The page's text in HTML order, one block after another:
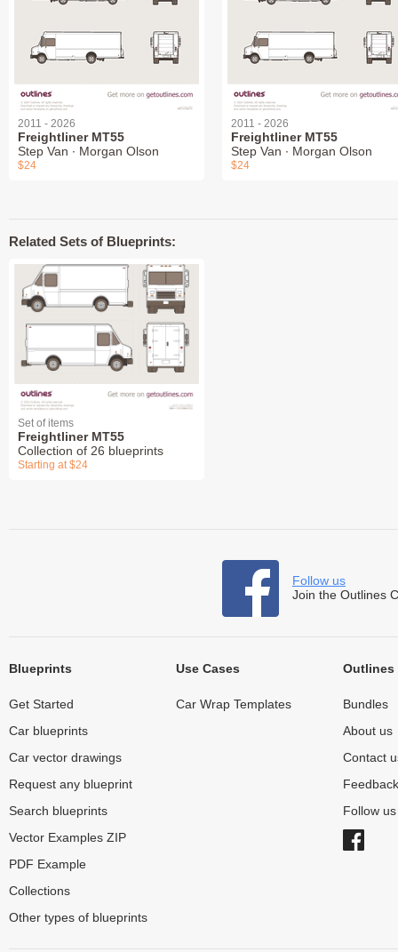
2011 - 2026
Freightliner MT55
Step Van ∙ Morgan Olson
$24
2011 - 2026
Freightliner MT55
Step Van ∙ Morgan Olson
$24
Related Sets of Blueprints:
Set of items
Freightliner MT55
Collection of 26 blueprints
Starting at $24
Follow us
Join the Outlines
Blueprints
Get Started
Car blueprints
Car vector drawings
Request any blueprint
Search blueprints
Vector Examples ZIP
PDF Example
Collections
Other types of blueprints
Use Cases
Car Wrap Templates
Outlines
Bundles
About us
Contact
Feedback
Follow